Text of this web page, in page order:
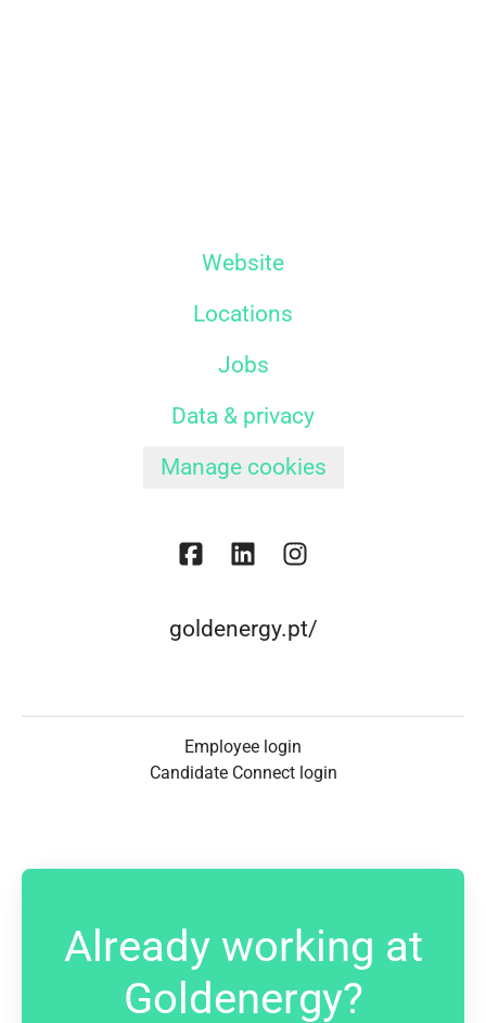
Website
Locations
Jobs
Data & privacy
Manage cookies
goldenergy.pt/
Employee login
Candidate Connect login
Already working at
Goldenergy?